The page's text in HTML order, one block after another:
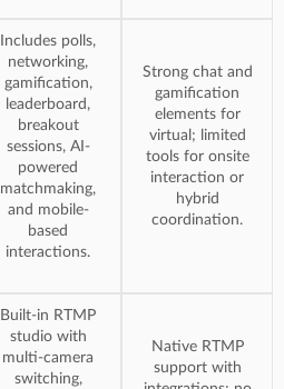
Includes polls,
networking,
gamification,
leaderboard,
breakout
sessions, AI-
powered
matchmaking,
and mobile-
based
interactions.
Strong chat and
gamification
elements for
virtual; limited
tools for onsite
interaction or
hybrid
coordination.
Built-in RTMP
studio with
multi-camera
switching,
Native RTMP
support with